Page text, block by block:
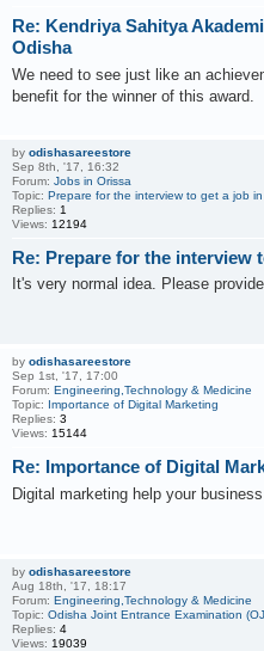
Re: Kendriya Sahitya
Odisha
We need to see just like an
benefit for the winner of this award.
by odishasareestore
Sep 8th, '17, 16:32
Forum: Jobs in Orissa
Topic: Prepare for the interview to get a job
Replies: 1
Views: 12194
Re: Prepare for the interview
It's very normal idea. Please
by odishasareestore
Sep 1st, '17, 17:00
Forum: Engineering,Technology & Medicine
Topic: Importance of Digital Marketing
Replies: 3
Views: 15144
Re: Importance of Digital
Digital marketing help your
by odishasareestore
Aug 18th, '17, 18:17
Forum: Engineering,Technology & Medicine
Topic: Odisha Joint Entrance Examination
Replies: 4
Views: 19039